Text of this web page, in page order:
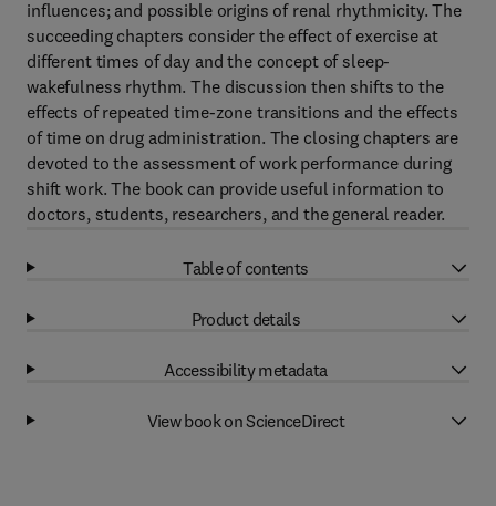
influences; and possible origins of renal rhythmicity. The
succeeding chapters consider the effect of exercise at
different times of day and the concept of sleep-
wakefulness rhythm. The discussion then shifts to the
effects of repeated time-zone transitions and the effects
of time on drug administration. The closing chapters are
devoted to the assessment of work performance during
shift work. The book can provide useful information to
doctors, students, researchers, and the general reader.
Table of contents
Product details
Accessibility metadata
View book on ScienceDirect